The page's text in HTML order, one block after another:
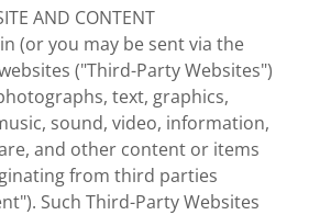
AND CONTENT
(or you may be sent via the
("Third-Party Websites")
text, graphics,
sound, video, information,
and other content or items
from third parties
Such Third-Party Websites